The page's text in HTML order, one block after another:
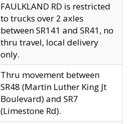
FAULKLAND RD is restricted
to trucks over 2 axles
between SR141 and SR41, no
thru travel, local delivery
only.
Thru movement between
SR48 (Martin Luther King Jt
Boulevard) and SR7
(Limestone Rd).